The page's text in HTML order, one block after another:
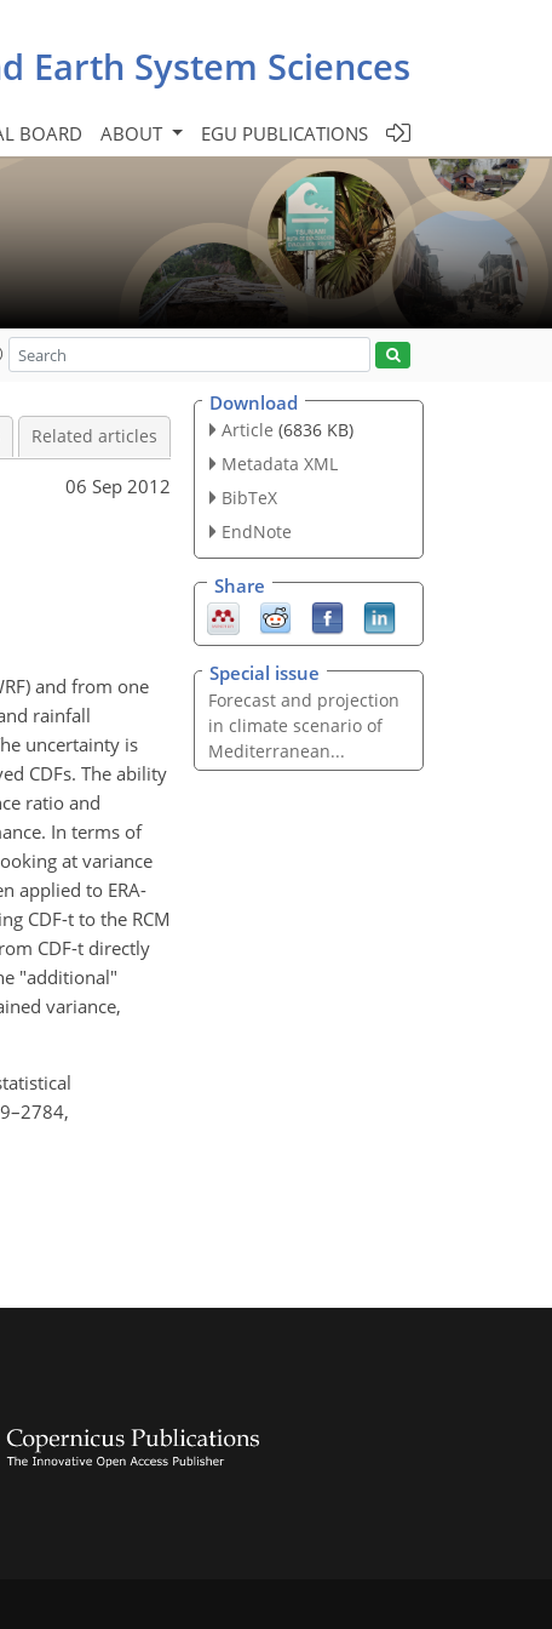
Earth System Sciences
BOARD ABOUT EGU PUBLICATIONS
Related articles
06 Sep 2012
and from one
rainfall
uncertainty is
CDFs. The ability
ratio and
In terms of
at variance
applied to ERA-
CDF-t to the RCM
CDF-t directly
"additional"
variance,
Download
Article (6836 KB)
Metadata XML
BibTeX
EndNote
Share
Special issue
Forecast and projection
in climate scenario of
Mediterranean...